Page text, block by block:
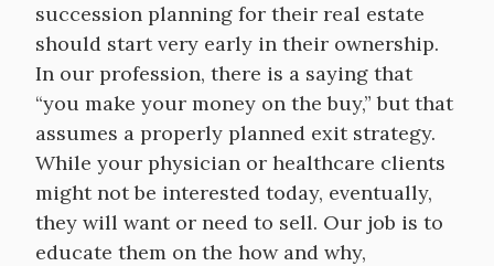
succession planning for their real estate
should start very early in their ownership.
In our profession, there is a saying that
“you make your money on the buy,” but that
assumes a properly planned exit strategy.
While your physician or healthcare clients
might not be interested today, eventually,
they will want or need to sell. Our job is to
educate them on the how and why,